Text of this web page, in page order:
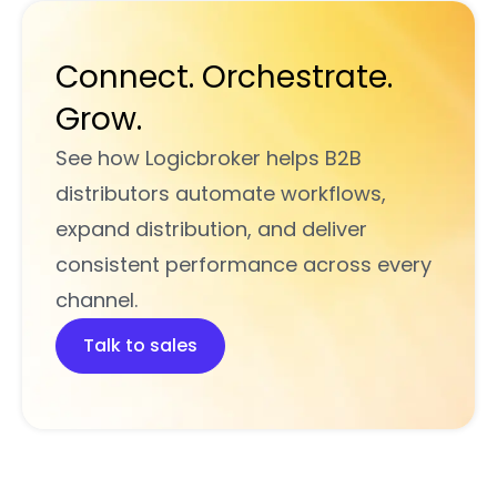
Connect. Orchestrate.
Grow.
See how Logicbroker helps B2B
distributors automate workflows,
expand distribution, and deliver
consistent performance across every
channel.
Talk to sales